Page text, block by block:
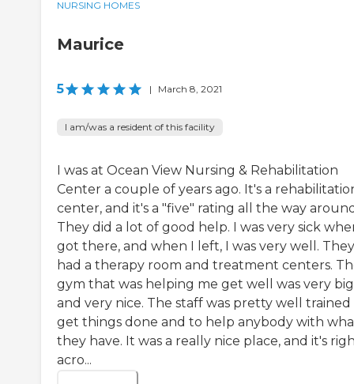
NURSING HOMES
Maurice
5 | March 8, 2021
I am/was a resident of this facility
I was at Ocean View Nursing & Rehabilitation
Center a couple of years ago. It's a
center, and it's a "five" rating all the way
They did a lot of good help. I was very sick
got there, and when I left, I was very well. They
had a therapy room and treatment centers.
gym that was helping me get well was very big
and very nice. The staff was pretty well
get things done and to help anybody with
they have. It was a really nice place, and it's
acro...